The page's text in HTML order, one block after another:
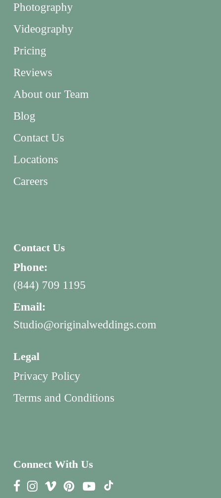
Photography
Videography
Pricing
Reviews
About our Team
Blog
Contact Us
Locations
Careers
Contact Us
Phone:
(844) 709 1195
Email:
Studio@originalweddings.com
Legal
Privacy Policy
Terms and Conditions
Connect With Us